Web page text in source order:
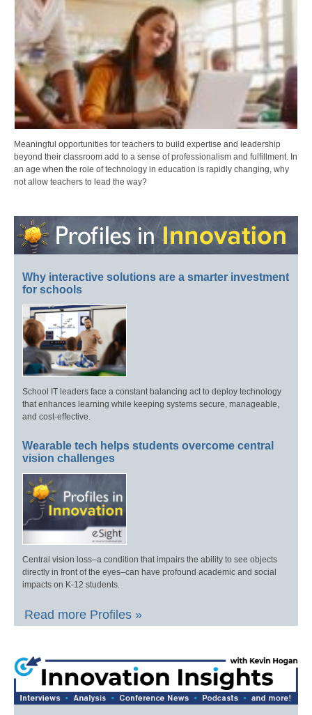
Meaningful opportunities for teachers to build expertise and leadership
beyond their classroom add to a sense of professionalism and fulfillment. In
an age when the role of technology in education is rapidly changing, why
not allow teachers to lead the way?
Why interactive solutions are a smarter investment
for schools
School IT leaders face a constant balancing act to deploy technology
that enhances learning while keeping systems secure, manageable,
and cost-effective.
Wearable tech helps students overcome central
vision challenges
Central vision loss–a condition that impairs the ability to see objects
directly in front of the eyes–can have profound academic and social
impacts on K-12 students.
Read more Profiles »